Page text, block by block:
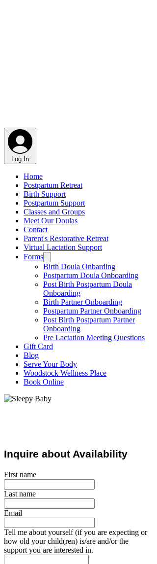
Log In
Home
Postpartum Retreat
Birth Support
Postpartum Support
Classes and Groups
Meet Our Doulas
Contact
Parent's Restorative Retreat
Virtual Lactation Support
Forms
Birth Doula Onbarding
Postpartum Doula Onboarding
Post Birth Postpartum Doula
Onboarding
Birth Partner Onboarding
Postpartum Partner Onboarding
Post Birth Postpartum Partner
Onboarding
Pre Lactation Meeting Questions
Gift Card
Blog
Serve Your Body
Woodstock Wellness Place
Book Online
Inquire about Availability
First name
Last name
Email
Tell me about yourself (if you are expecting or
how old your child(ren) is/are and/or the
support you are interested in.